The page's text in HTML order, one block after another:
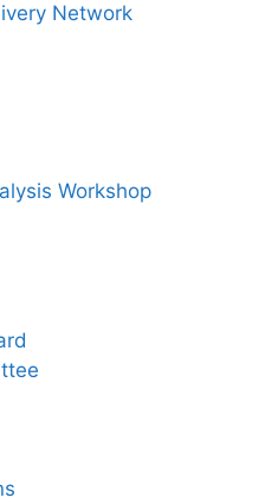
Network
Workshop